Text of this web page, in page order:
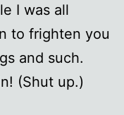
I was all
to frighten you
and such.
(Shut up.)